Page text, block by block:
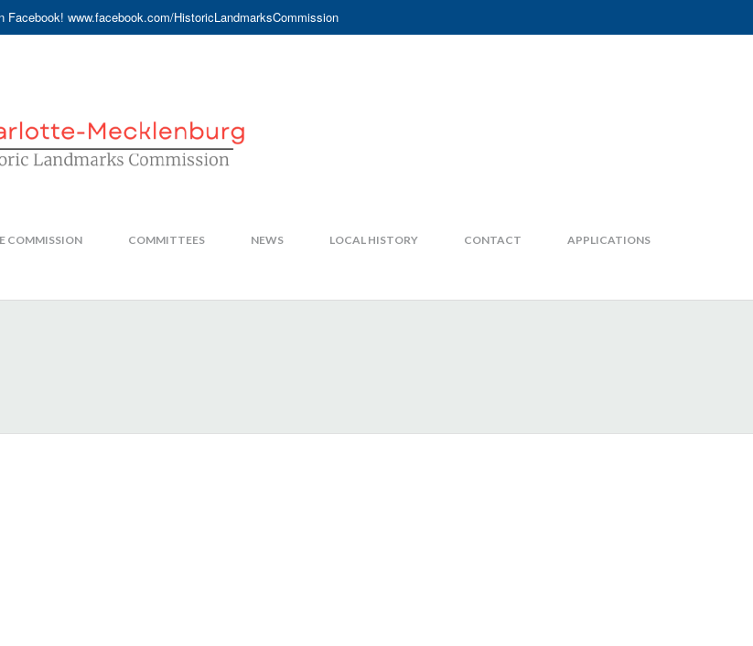
Facebook! www.facebook.com/HistoricLandmarksCommission
COMMISSION COMMITTEES NEWS LOCAL HISTORY CONTACT APPLICATIONS